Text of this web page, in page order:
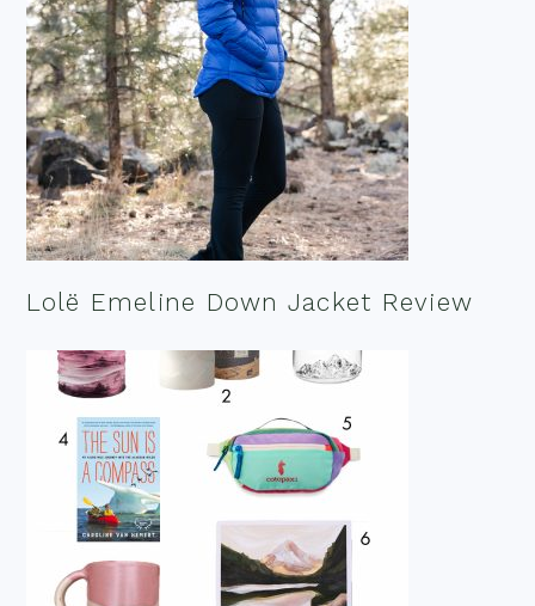
Lolë Emeline Down Jacket Review